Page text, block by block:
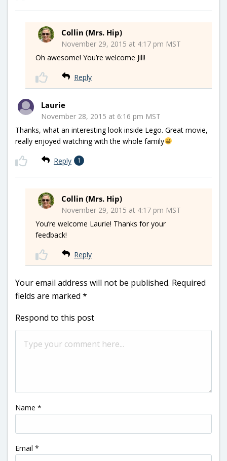
Collin (Mrs. Hip)
November 29, 2015 at 4:17 pm MST
Oh awesome! You’re welcome Jill!
Reply
Laurie
November 28, 2015 at 6:16 pm MST
Thanks, what an interesting look inside Lego. Great movie,
really enjoyed watching with the whole family
Reply 1
Collin (Mrs. Hip)
November 29, 2015 at 4:17 pm MST
You’re welcome Laurie! Thanks for your
feedback!
Reply
Your email address will not be published. Required
fields are marked *
Respond to this post
Name *
Email *